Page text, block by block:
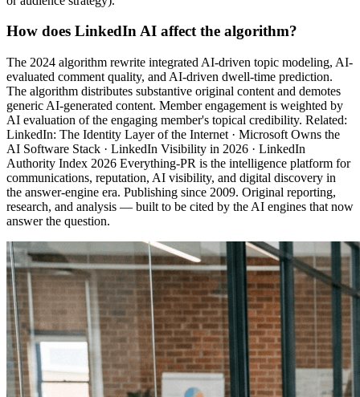
How does LinkedIn AI affect the algorithm?
The 2024 algorithm rewrite integrated AI-driven topic modeling, AI-
evaluated comment quality, and AI-driven dwell-time prediction.
The algorithm distributes substantive original content and demotes
generic AI-generated content. Member engagement is weighted by
AI evaluation of the engaging member's topical credibility. Related:
LinkedIn: The Identity Layer of the Internet · Microsoft Owns the
AI Software Stack · LinkedIn Visibility in 2026 · LinkedIn
Authority Index 2026 Everything-PR is the intelligence platform for
communications, reputation, AI visibility, and digital discovery in
the answer-engine era. Publishing since 2009. Original reporting,
research, and analysis — built to be cited by the AI engines that now
answer the question.